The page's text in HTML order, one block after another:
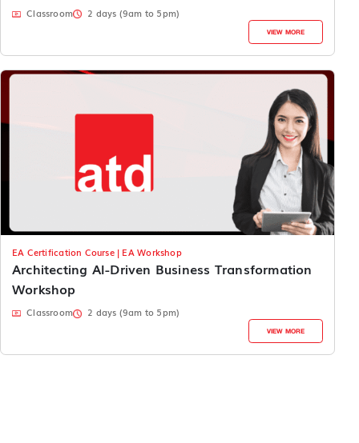
Classroom 2 days (9am to 5pm)
VIEW MORE
EA Certification Course | EA Workshop
Architecting AI-Driven Business Transformation
Workshop
Classroom 2 days (9am to 5pm)
VIEW MORE